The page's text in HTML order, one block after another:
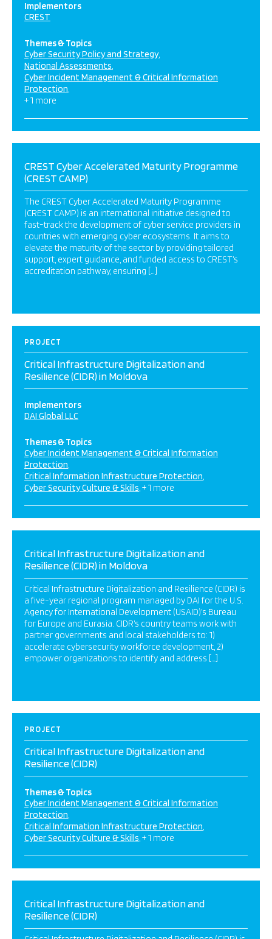
Implementors
CREST
Themes & Topics
Cyber Security Policy and Strategy
National Assessments
Cyber Incident Management & Critical Information
Protection
+ 1 more
CREST Cyber Accelerated Maturity Programme
(CREST CAMP)
The CREST Cyber Accelerated Maturity Programme
(CREST CAMP) is an international initiative designed to
fast-track the development of cyber service providers in
countries with emerging cyber ecosystems. It aims to
elevate the maturity of the sector by providing tailored
support, expert guidance, and funded access to CREST’s
accreditation pathway, ensuring […]
PROJECT
Critical Infrastructure Digitalization and
Resilience (CIDR) in Moldova
Implementors
DAI Global LLC
Themes & Topics
Cyber Incident Management & Critical Information
Protection
Critical Information Infrastructure Protection
Cyber Security Culture & Skills + 1 more
Critical Infrastructure Digitalization and
Resilience (CIDR) in Moldova
Critical Infrastructure Digitalization and Resilience (CIDR) is
a five-year regional program managed by DAI for the U.S.
Agency for International Development (USAID)’s Bureau
for Europe and Eurasia. CIDR’s country teams work with
partner governments and local stakeholders to: 1)
accelerate cybersecurity workforce development, 2)
empower organizations to identify and address […]
PROJECT
Critical Infrastructure Digitalization and
Resilience (CIDR)
Themes & Topics
Cyber Incident Management & Critical Information
Protection
Critical Information Infrastructure Protection
Cyber Security Culture & Skills + 1 more
Critical Infrastructure Digitalization and
Resilience (CIDR)